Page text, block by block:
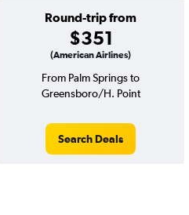
Round-trip from
$351
(American Airlines)
From Palm Springs to
Greensboro/H. Point
Search Deals